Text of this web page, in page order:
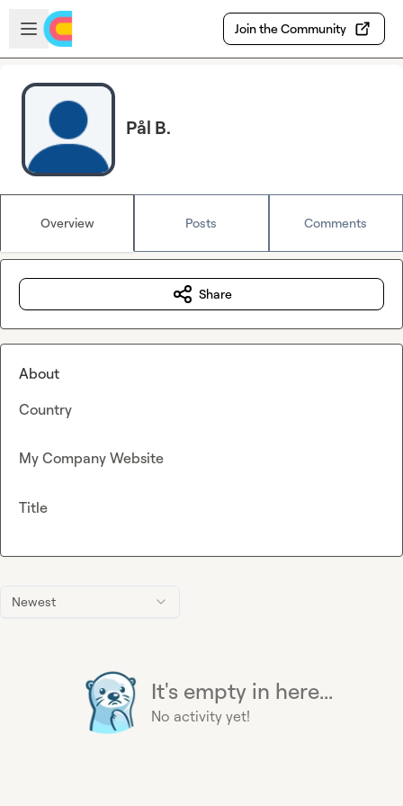
Skip to main content
Open sidebar
Join the Community
Pål B.
Overview Posts Comments
Newest
It's empty in here...
No activity yet!
Share
About
Country
My Company Website
Title